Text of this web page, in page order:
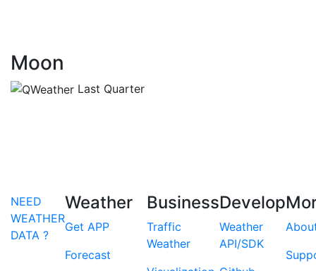
Moon
Last Quarter
NEED
WEATHER
DATA ?
Weather
Get APP
Forecast
Business
Traffic
Weather
Develop
Weather
API/SDK